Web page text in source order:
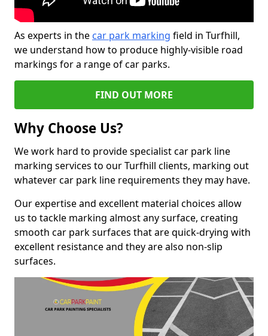
As experts in the car park marking field in Turfhill,
we understand how to produce highly-visible road
markings for a range of car parks.
FIND OUT MORE
Why Choose Us?
We work hard to provide specialist car park line
marking services to our Turfhill clients, marking out
whatever car park line requirements they may have.
Our expertise and excellent material choices allow
us to tackle marking almost any surface, creating
smooth car park surfaces that are quick-drying with
excellent resistance and they are also non-slip
surfaces.